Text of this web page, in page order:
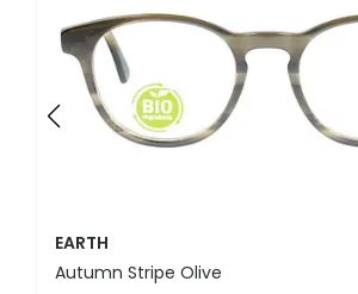
EARTH
Autumn Stripe Olive